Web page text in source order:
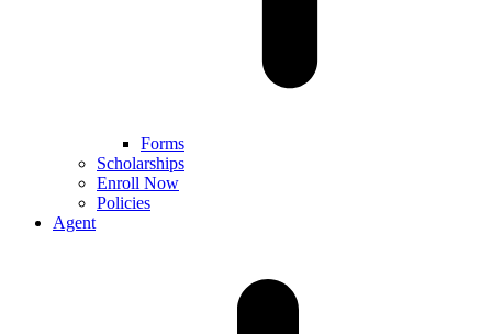
Forms
Scholarships
Enroll Now
Policies
Agent